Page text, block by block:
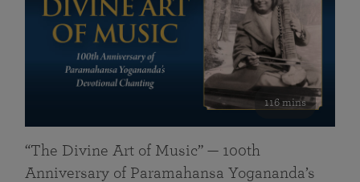
116 mins
“The Divine Art of Music” — 100th
Anniversary of Paramahansa Yogananda’s